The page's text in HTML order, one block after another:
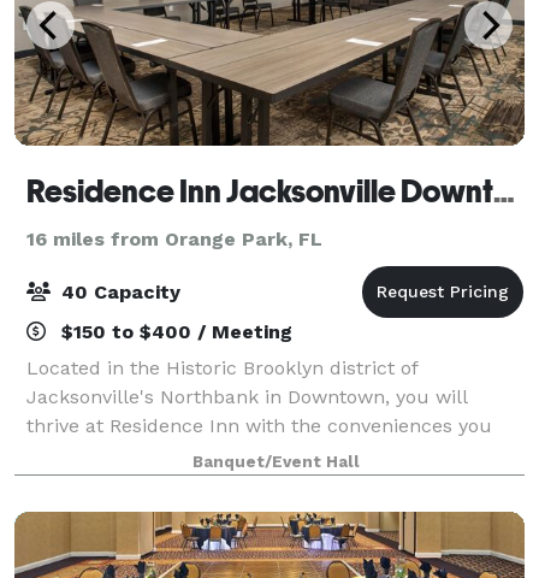
Residence Inn Jacksonville Downtown
16 miles from Orange Park, FL
40 Capacity
$150 to $400 / Meeting
Located in the Historic Brooklyn district of
Jacksonville's Northbank in Downtown, you will
thrive at Residence Inn with the conveniences you
need. Like spacious studio or one-bedroom suites
with separate living and sleeping areas. A fully
Banquet/Event Hall